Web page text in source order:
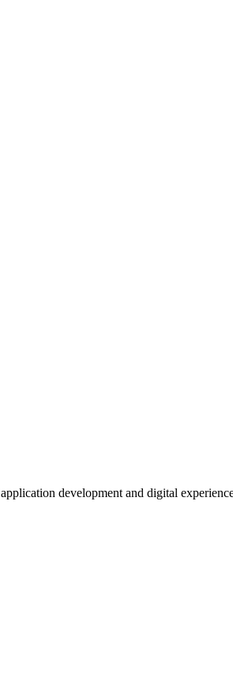
development and digital